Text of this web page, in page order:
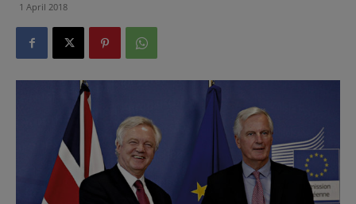
1 April 2018